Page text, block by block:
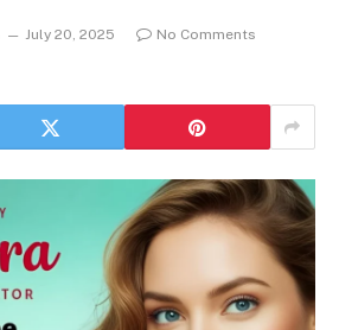
July 20, 2025
No Comments